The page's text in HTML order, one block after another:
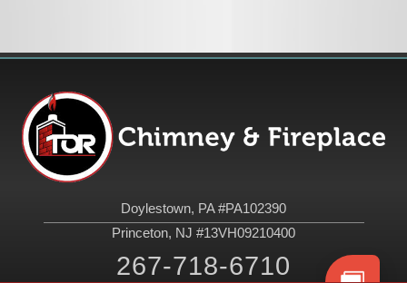
Doylestown, PA #PA102390
Princeton, NJ #13VH09210400
267-718-6710